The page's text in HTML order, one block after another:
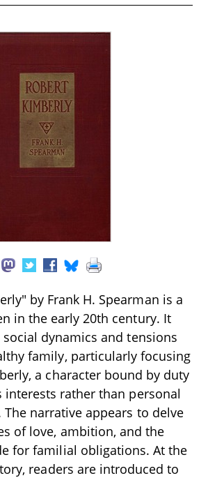
by Frank H. Spearman is a
in the early 20th century. It
dynamics and tensions
family, particularly focusing
a character bound by duty
interests rather than personal
narrative appears to delve
of love, ambition, and the
for familial obligations. At the
readers are introduced to